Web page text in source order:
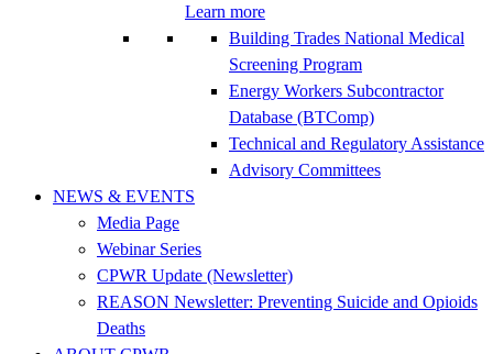
Learn more
Building Trades National Medical
Screening Program
Energy Workers Subcontractor
Database (BTComp)
Technical and Regulatory Assistance
Advisory Committees
NEWS & EVENTS
Media Page
Webinar Series
CPWR Update (Newsletter)
REASON Newsletter: Preventing Suicide and Opioids
Deaths